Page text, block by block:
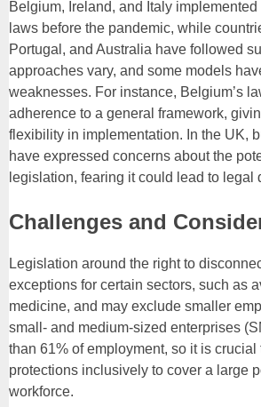
Belgium, Ireland, and Italy
laws before the pandemic, while
Portugal, and Australia have followed
approaches vary, and some models
weaknesses. For instance, Belgium’s
adherence to a general framework,
flexibility in implementation. In the UK,
have expressed concerns about the
legislation, fearing it could lead to legal
Challenges and
Legislation around the right to
exceptions for certain sectors, such as
medicine, and may exclude smaller
small- and medium-sized enterprises
than 61% of employment, so it is crucial
protections inclusively to cover a large
workforce.